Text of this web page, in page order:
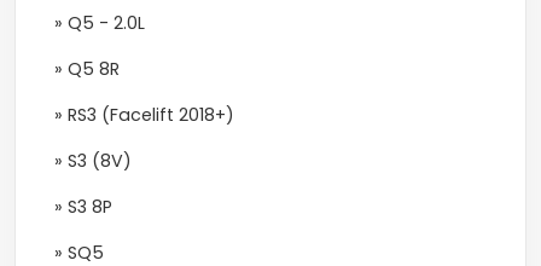
» Q5 - 2.0L
» Q5 8R
» RS3 (Facelift 2018+)
» S3 (8V)
» S3 8P
» SQ5